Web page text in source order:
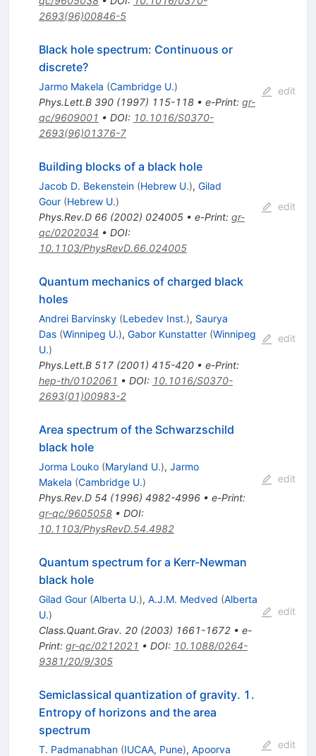
2693(96)00846-5
Black hole spectrum: Continuous or
discrete?
Jarmo Makela (Cambridge U.)
Phys.Lett.B 390(1997) 115-118• e-Print: gr-
qc/9609001 • DOI: 10.1016/S0370-
2693(96)01376-7
edit
Building blocks of a black hole
Jacob D. Bekenstein (Hebrew U.), Gilad
Gour (Hebrew U.)
Phys.Rev.D 66(2002) 024005• e-Print: gr-
qc/0202034 • DOI:
10.1103/PhysRevD.66.024005
edit
Quantum mechanics of charged black
holes
Andrei Barvinsky (Lebedev Inst.), Saurya
Das (Winnipeg U.), Gabor Kunstatter (Winnipeg
U.)
Phys.Lett.B 517(2001) 415-420• e-Print:
hep-th/0102061 • DOI: 10.1016/S0370-
2693(01)00983-2
edit
Area spectrum of the Schwarzschild
black hole
Jorma Louko (Maryland U.), Jarmo
Makela (Cambridge U.)
Phys.Rev.D 54 (1996) 4982-4996• e-Print:
gr-qc/9605058• DOI:
10.1103/PhysRevD.54.4982
edit
Quantum spectrum for a Kerr-Newman
black hole
Gilad Gour (Alberta U.), A.J.M. Medved (Alberta
U.)
Class.Quant.Grav. 20(2003) 1661-1672• e-
Print: gr-qc/0212021 • DOI: 10.1088/0264-
9381/20/9/305
edit
Semiclassical quantization of gravity. 1.
Entropy of horizons and the area
spectrum
T. Padmanabhan (IUCAA, Pune), Apoorva
edit